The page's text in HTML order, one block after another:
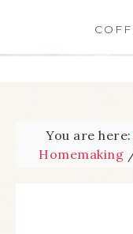
You are here:
Homemaking